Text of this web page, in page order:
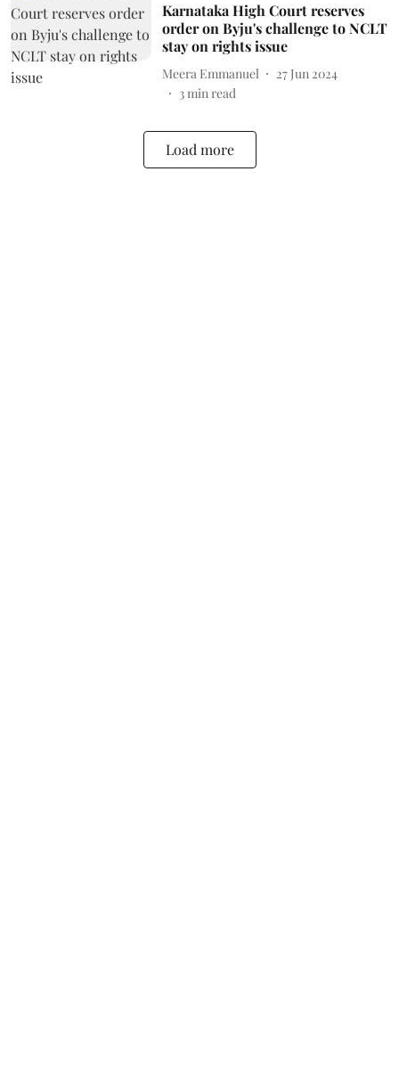
Karnataka High Court reserves
order on Byju's challenge to NCLT
stay on rights issue
Meera Emmanuel
27 Jun 2024
3min read
Load more